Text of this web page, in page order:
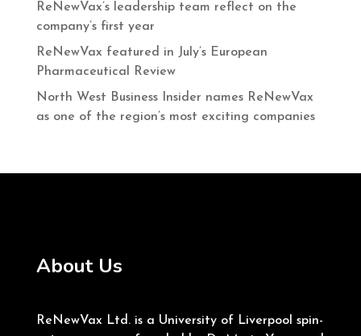
ReNewVax’s leadership team reflect on the
company’s first year
ReNewVax featured in July’s European
Pharmaceutical Review
North West Business Insider names ReNewVax
as one of the region’s most exciting companies
About Us
ReNewVax Ltd. is a University of Liverpool spin-